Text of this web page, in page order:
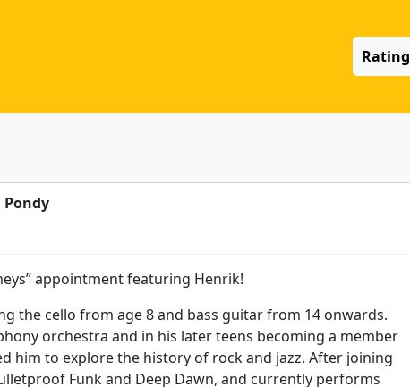
Rating
Pondy
appointment featuring Henrik!
the cello from age 8 and bass guitar from 14 onwards.
orchestra and in his later teens becoming a member
him to explore the history of rock and jazz. After joining
Funk and Deep Dawn, and currently performs